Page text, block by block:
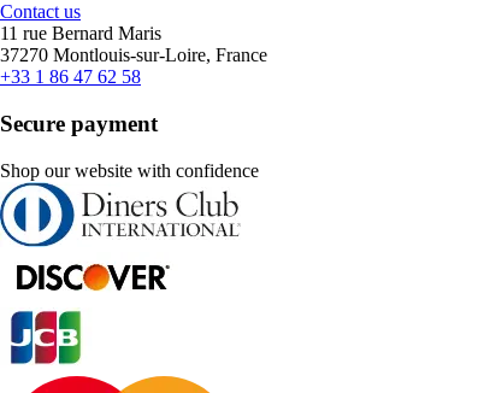
Contact us
11 rue Bernard Maris
37270 Montlouis-sur-Loire, France
+33 1 86 47 62 58
Secure payment
Shop our website with confidence